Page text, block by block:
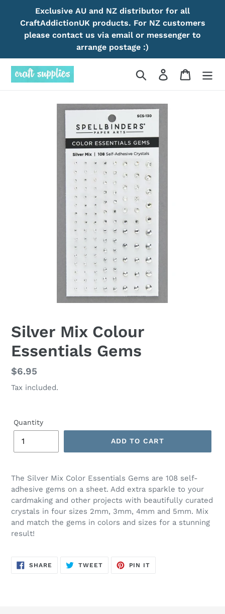
content
Exclusive AU and NZ distributor for all
CraftAddictionUK products. For NZ customers
please contact us via email or messenger to
arrange postage :)
Search Log in Cart
Silver Mix Colour
Essentials Gems
Regular
price
$6.95
Tax included.
Quantity
ADD TO CART
The Silver Mix Color Essentials Gems are 108 self-
adhesive gems on a sheet. Add extra sparkle to your
cardmaking and other projects with beautifully curated
crystals in four sizes 2mm, 3mm, 4mm and 5mm. Mix
and match the gems in colors and sizes for a stunning
result!
SHARE SHARE
ON
TWEETTWEET
PIN IT